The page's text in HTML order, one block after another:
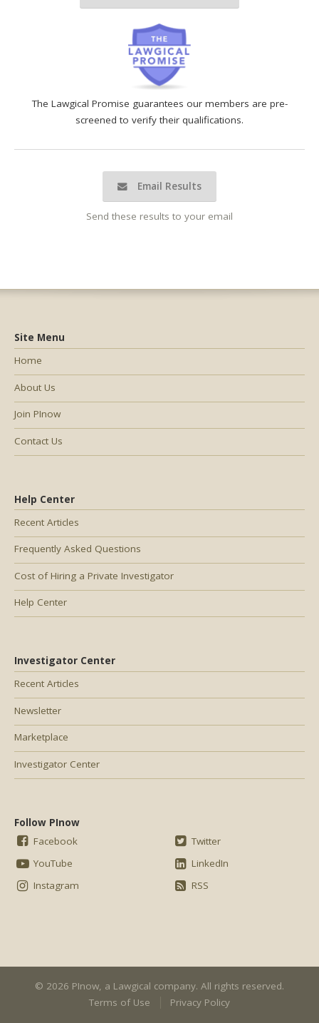
The Lawgical Promise guarantees our members are pre-
screened to verify their qualifications.
Email Results
Send these results to your email
Help Center
Recent Articles
Frequently Asked Questions
Cost of Hiring a Private Investigator
Help Center
Investigator Center
Recent Articles
Newsletter
Marketplace
Investigator Center
Follow PInow
Facebook
YouTube
Instagram
Twitter
LinkedIn
RSS
Site Menu
Home
About Us
Join PInow
Contact Us
© 2026 PInow, a Lawgical company. All rights reserved.
Terms of Use
Privacy Policy